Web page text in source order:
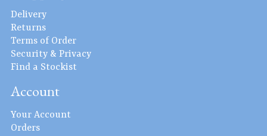
Delivery
Returns
Terms of Order
Security & Privacy
Find a Stockist
Account
Your Account
Orders